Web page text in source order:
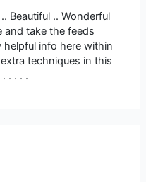
Beautiful .. Wonderful
and take the feeds
info here within
techniques in this
. . . .